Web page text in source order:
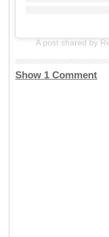
A post shared by
Show 1 Comment